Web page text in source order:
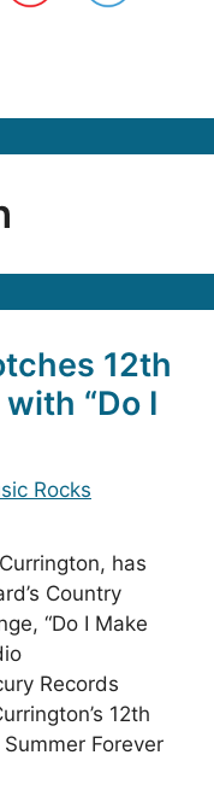
12th
“Do I
Rocks
has
Country
“Do I Make
Records
12th
Forever